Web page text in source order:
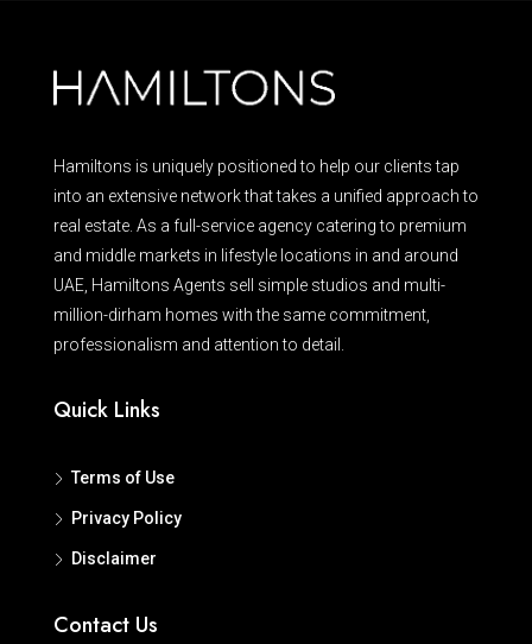
Hamiltons is uniquely positioned to help our clients tap
into an extensive network that takes a unified approach to
real estate. As a full-service agency catering to premium
and middle markets in lifestyle locations in and around
UAE, Hamiltons Agents sell simple studios and multi-
million-dirham homes with the same commitment,
professionalism and attention to detail.
Quick Links
Terms of Use
Privacy Policy
Disclaimer
Contact Us